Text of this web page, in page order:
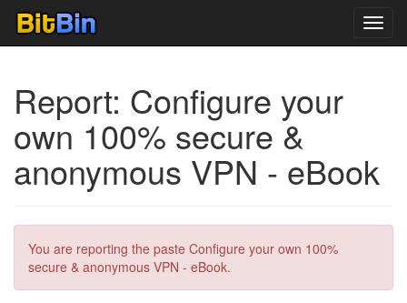
Report: Configure your
own 100% secure &
anonymous VPN - eBook
You are reporting the paste Configure your own 100%
secure & anonymous VPN - eBook.